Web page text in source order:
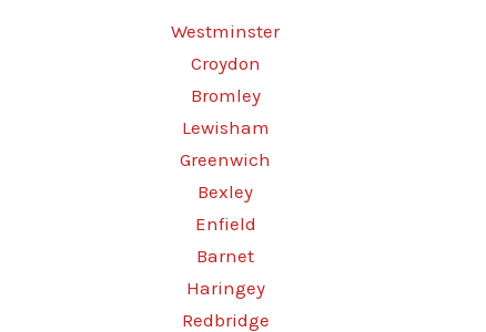
Westminster
Croydon
Bromley
Lewisham
Greenwich
Bexley
Enfield
Barnet
Haringey
Redbridge